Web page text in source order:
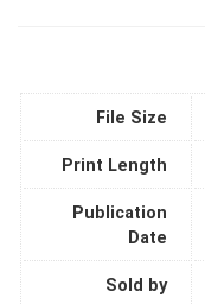
File Size
Print Length
Publication
Date
Sold by